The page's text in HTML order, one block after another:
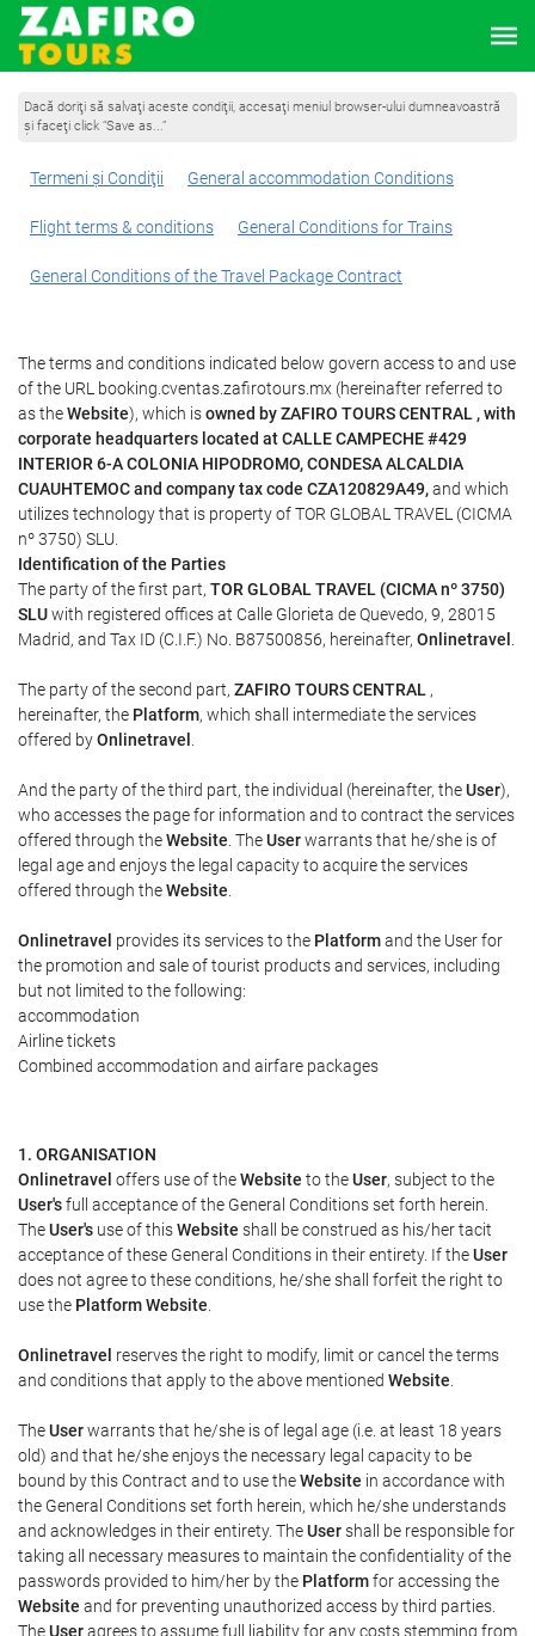
Dacă doriţi să salvaţi aceste condiţii, accesaţi meniul browser-ului dumneavoastră
şi faceţi click “Save as...”
Termeni şi Condiţii General accommodation Conditions
Flight terms & conditions General Conditions for Trains
General Conditions of the Travel Package Contract
The terms and conditions indicated below govern access to and use
of the URL booking.cventas.zafirotours.mx (hereinafter referred to
as theWebsite), which isowned by ZAFIRO TOURS CENTRAL , with
corporate headquarters located at CALLE CAMPECHE #429
INTERIOR 6-A COLONIA HIPODROMO, CONDESA ALCALDIA
CUAUHTEMOC and company tax code CZA120829A49,and which
utilizes technology that is property of TOR GLOBAL TRAVEL (CICMA
nº 3750) SLU.
Identification of the Parties
The party of the first part, TOR GLOBAL TRAVEL (CICMA nº 3750)
SLUwith registered offices at Calle Glorieta de Quevedo, 9, 28015
Madrid, and Tax ID (C.I.F.) No. B87500856, hereinafter, Onlinetravel
The party of the second part, ZAFIRO TOURS CENTRAL ,
hereinafter, the Platform, which shall intermediate the services
offered byOnlinetravel
And the party of the third part, the individual (hereinafter, theUser),
who accesses the page for information and to contract the services
offered through theWebsite . TheUserwarrants that he/she is of
legal age and enjoys the legal capacity to acquire the services
offered through theWebsite
Onlinetravel provides its services to the Platformand the User for
the promotion and sale of tourist products and services, including
but not limited to the following:
accommodation
Airline tickets
Combined accommodation and airfare packages
1. ORGANISATION
Onlinetravel offers use of theWebsite to theUser, subject to the
User'sfull acceptance of the General Conditions set forth herein.
TheUser's use of thisWebsite shall be construed as his/her tacit
acceptance of these General Conditions in their entirety. If theUser
does not agree to these conditions, he/she shall forfeit the right to
use the Platform Website
Onlinetravel reserves the right to modify, limit or cancel the terms
and conditions that apply to the above mentioned Website
TheUserwarrants that he/she is of legal age (i.e. at least 18 years
old) and that he/she enjoys the necessary legal capacity to be
bound by this Contract and to use theWebsite in accordance with
the General Conditions set forth herein, which he/she understands
and acknowledges in their entirety. TheUsershall be responsible for
taking all necessary measures to maintain the confidentiality of the
passwords provided to him/her by the Platformfor accessing the
Website and for preventing unauthorized access by third parties.
TheUseragrees to assume full liability for any costs stemming from